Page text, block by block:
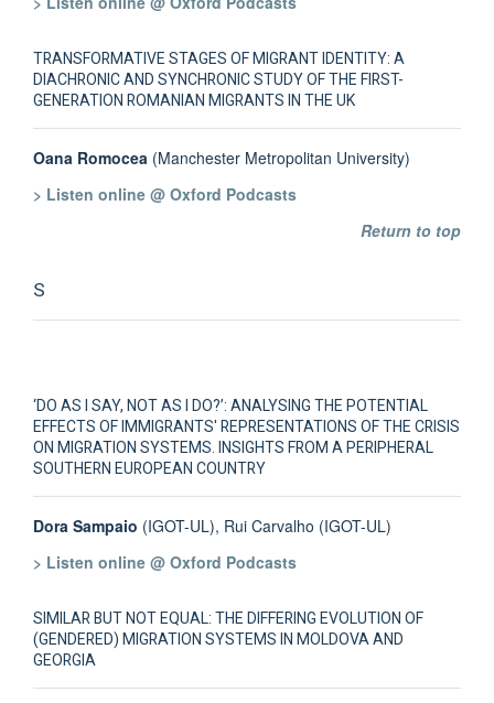
TRANSFORMATIVE STAGES OF MIGRANT IDENTITY: A
DIACHRONIC AND SYNCHRONIC STUDY OF THE FIRST-
GENERATION ROMANIAN MIGRANTS IN THE UK
Oana Romocea (Manchester Metropolitan University)
> Listen online @ Oxford Podcasts
Return to top
S
‘DO AS I SAY, NOT AS I DO?’: ANALYSING THE POTENTIAL
EFFECTS OF IMMIGRANTS' REPRESENTATIONS OF THE CRISIS
ON MIGRATION SYSTEMS. INSIGHTS FROM A PERIPHERAL
SOUTHERN EUROPEAN COUNTRY
Dora Sampaio (IGOT-UL), Rui Carvalho (IGOT-UL)
> Listen online @ Oxford Podcasts
SIMILAR BUT NOT EQUAL: THE DIFFERING EVOLUTION OF
(GENDERED) MIGRATION SYSTEMS IN MOLDOVA AND
GEORGIA